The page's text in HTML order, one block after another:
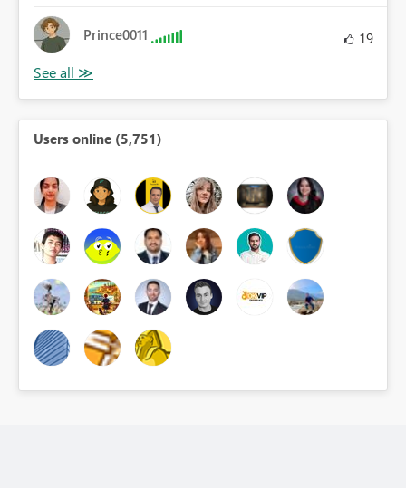
Prince0011 19
Users online (5,751)